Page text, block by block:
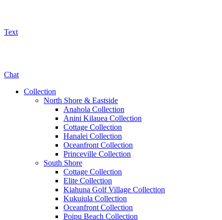
Text
Chat
Collection
North Shore & Eastside
Anahola Collection
Anini Kilauea Collection
Cottage Collection
Hanalei Collection
Oceanfront Collection
Princeville Collection
South Shore
Cottage Collection
Elite Collection
Kiahuna Golf Village Collection
Kukuiula Collection
Oceanfront Collection
Poipu Beach Collection